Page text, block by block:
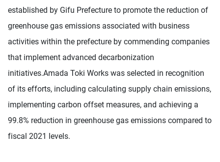
established by Gifu Prefecture to promote the reduction of
greenhouse gas emissions associated with business
activities within the prefecture by commending companies
that implement advanced decarbonization
initiatives.Amada Toki Works was selected in recognition
of its efforts, including calculating supply chain emissions,
implementing carbon offset measures, and achieving a
99.8% reduction in greenhouse gas emissions compared to
fiscal 2021 levels.